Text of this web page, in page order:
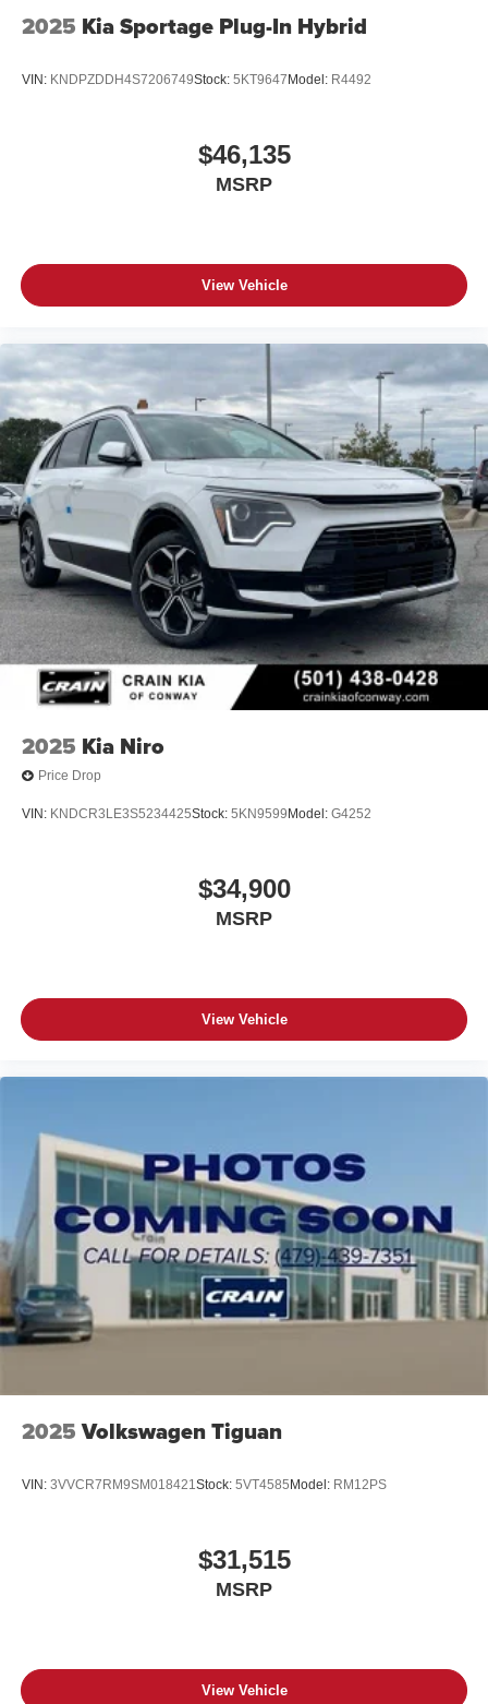
2025 Kia Sportage Plug-In Hybrid
VIN: KNDPZDDH4S7206749Stock: 5KT9647 Model: R4492
$46,135
MSRP
View Vehicle
2025 Kia Niro
Price Drop
VIN: KNDCR3LE3S5234425Stock: 5KN9599Model: G4252
$34,900
MSRP
View Vehicle
2025 Volkswagen Tiguan
VIN: 3VVCR7RM9SM018421Stock: 5VT4585 Model: RM12PS
$31,515
MSRP
View Vehicle